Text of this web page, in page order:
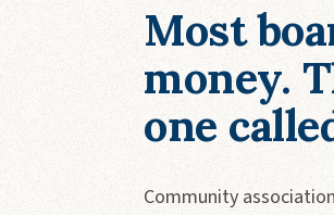
Most
money.
one
Community